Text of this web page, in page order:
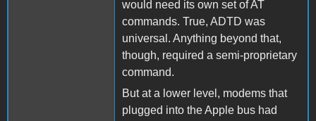
would need its own set of AT
commands. True, ADTD was
universal. Anything beyond that,
though, required a semi-proprietary
command.
But at a lower level, modems that
plugged into the Apple bus had